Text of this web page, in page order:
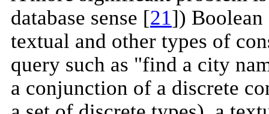
database sense [21 ]) Boolean
textual and other types of
query such as "find a city
a conjunction of a discrete